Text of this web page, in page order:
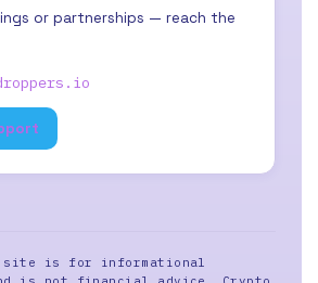
or partnerships — reach the
site is for informational